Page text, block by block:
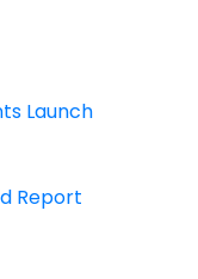
Launch
Report